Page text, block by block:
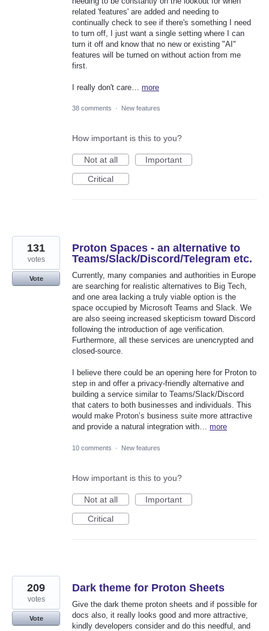
related 'features' are added and needing to
continually check to see if there's something I need
to turn off, I just want a single setting where I can
turn it off and know that no new or existing "AI"
features will be turned on without action from me
first.
I really don't care… more
38 comments · New features
How important is this to you?
Not at all
Important
Critical
Proton Spaces - an alternative to
Teams/Slack/Discord/Telegram etc.
Currently, many companies and authorities in Europe
are searching for realistic alternatives to Big Tech,
and one area lacking a truly viable option is the
space occupied by Microsoft Teams and Slack. We
are also seeing increased skepticism toward Discord
following the introduction of age verification.
Furthermore, all these services are unencrypted and
closed-source.
I believe there could be an opening here for Proton to
step in and offer a privacy-friendly alternative and
building a service similar to Teams/Slack/Discord
that caters to both businesses and individuals. This
would make Proton’s business suite more attractive
and provide a natural integration with… more
131
votes
Vote
10 comments · New features
How important is this to you?
Not at all
Important
Critical
Dark theme for Proton Sheets
Give the dark theme proton sheets and if possible for
docs also, it really looks good and more attractive,
kindly developers consider and do this needful, and
209
votes
Vote